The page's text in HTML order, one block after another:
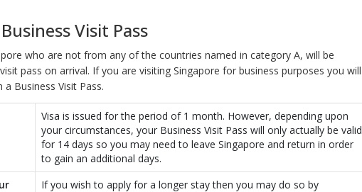
Visit Pass
who are not from any of the countries named in category A, will be
pass on arrival. If you are visiting Singapore for business purposes you will
Business Visit Pass.
Visa is issued for the period of 1 month. However, depending upon
your circumstances, your Business Visit Pass will only actually be valid
for 14 days so you may need to leave Singapore and return in order
to gain an additional days.
If you wish to apply for a longer stay then you may do so by